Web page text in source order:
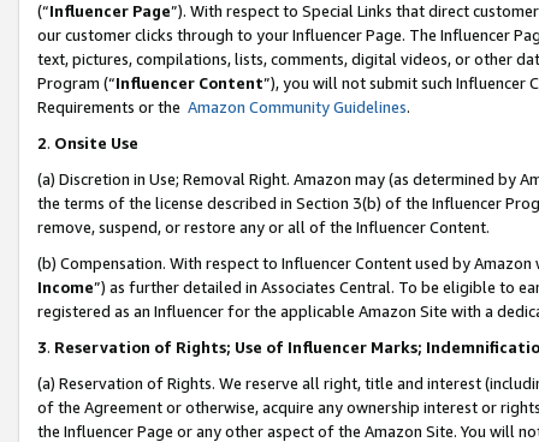
(“Influencer Page”). With respect to Special Links that direct
our customer clicks through to your Influencer Page. The Influencer
text, pictures, compilations, lists, comments, digital videos, or other
Program (“Influencer Content”), you will not submit such
Requirements or the Amazon Community Guidelines.
2. Onsite Use
(a) Discretion in Use; Removal Right. Amazon may (as determined by
the terms of the license described in Section 3(b) of the Influencer
remove, suspend, or restore any or all of the Influencer Content.
(b) Compensation. With respect to Influencer Content used by
Income”) as further detailed in Associates Central. To be eligible to
registered as an Influencer for the applicable Amazon Site with a
3. Reservation of Rights; Use of Influencer Marks;
(a) Reservation of Rights. We reserve all right, title and interest
of the Agreement or otherwise, acquire any ownership interest or
the Influencer Page or any other aspect of the Amazon Site. You will